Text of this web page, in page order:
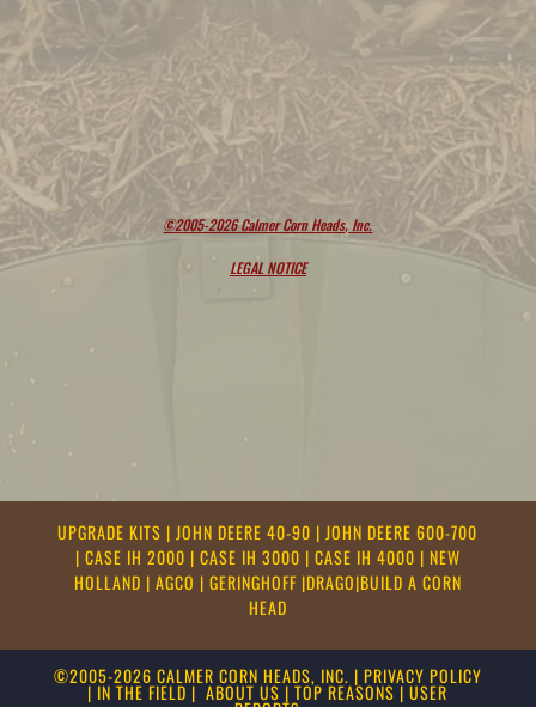
©2005-2026 Calmer Corn Heads, Inc.
LEGAL NOTICE
UPGRADE KITS |JOHN DEERE 40-90 |JOHN DEERE 600-700
| CASE IH 2000 | CASE IH 3000 | CASE IH 4000 | NEW
HOLLAND | AGCO | GERINGHOFF |DRAGO|BUILD A CORN
HEAD
©2005-2026 CALMER CORN HEADS, INC. | PRIVACY POLICY
| IN THE FIELD |ABOUT US |TOP REASONS |USER